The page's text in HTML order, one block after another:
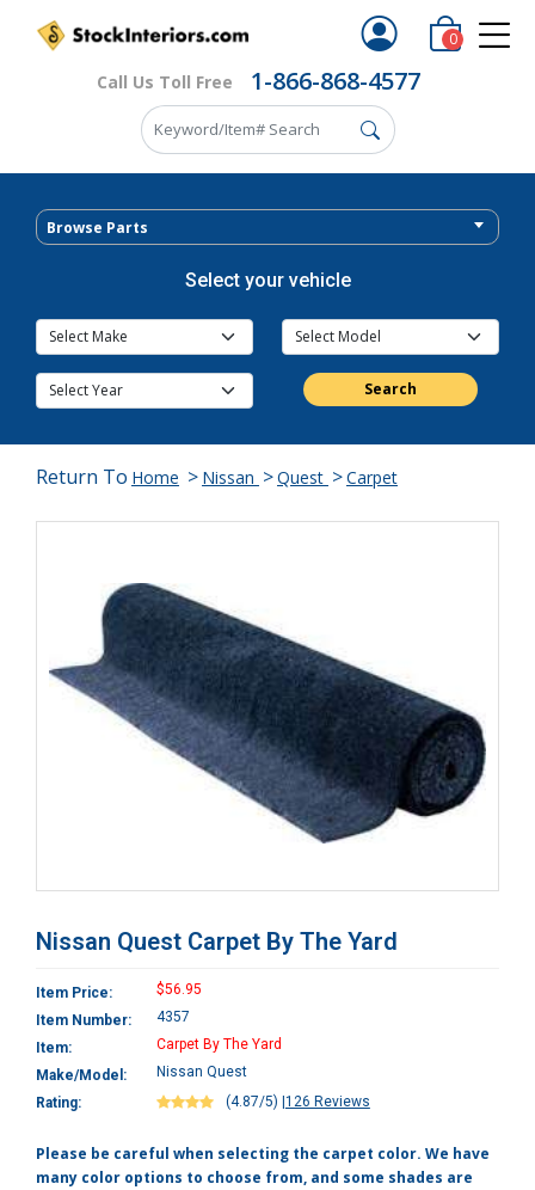
Call Us Toll Free 1-866-868-4577
0
Browse Parts
Select your vehicle
Search
Return To Home > Nissan >Quest >Carpet
Nissan Quest Carpet By The Yard
Item Price:
$56.95
Item Number:
4357
Item:
Carpet By The Yard
Make/Model:
Nissan Quest
Rating:
(4.87/5) 126 Reviews
Please be careful when selecting the carpet color. We have
many color options to choose from, and some shades are